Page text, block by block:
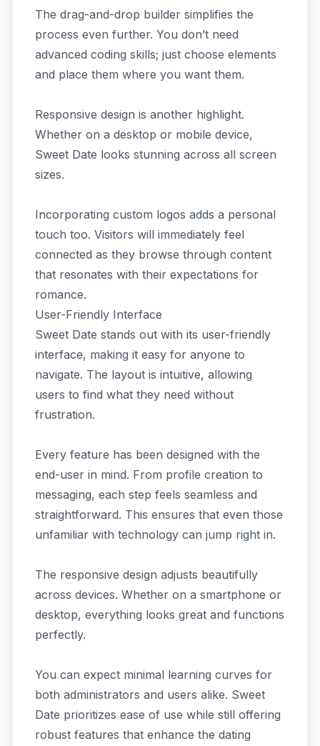
The drag-and-drop builder simplifies the
process even further. You don’t need
advanced coding skills; just choose elements
and place them where you want them.
Responsive design is another highlight.
Whether on a desktop or mobile device,
Sweet Date looks stunning across all screen
sizes.
Incorporating custom logos adds a personal
touch too. Visitors will immediately feel
connected as they browse through content
that resonates with their expectations for
romance.
User-Friendly Interface
Sweet Date stands out with its user-friendly
interface, making it easy for anyone to
navigate. The layout is intuitive, allowing
users to find what they need without
frustration.
Every feature has been designed with the
end-user in mind. From profile creation to
messaging, each step feels seamless and
straightforward. This ensures that even those
unfamiliar with technology can jump right in.
The responsive design adjusts beautifully
across devices. Whether on a smartphone or
desktop, everything looks great and functions
perfectly.
You can expect minimal learning curves for
both administrators and users alike. Sweet
Date prioritizes ease of use while still offering
robust features that enhance the dating